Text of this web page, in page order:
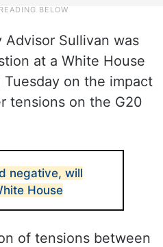
Advisor Sullivan was
at a White House
on the impact
tensions on the G20
negative, will
House
of tensions between